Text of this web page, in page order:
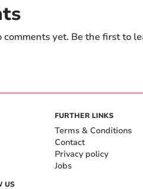
comments yet. Be the first to
US
FURTHER LINKS
Terms & Conditions
Contact
Privacy policy
Jobs